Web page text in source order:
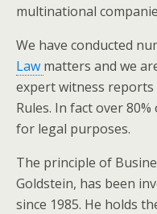
multinational
We have conducted
Law matters and we
expert witness reports
Rules. In fact over
for legal purposes.
The principle of
Goldstein, has been
since 1985. He holds